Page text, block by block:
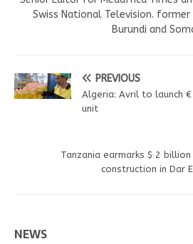
Swiss National Television. former
Burundi and
PREVIOUS
Algeria: Avril to launch
unit
Tanzania earmarks $ 2
construction in Dar
NEWS